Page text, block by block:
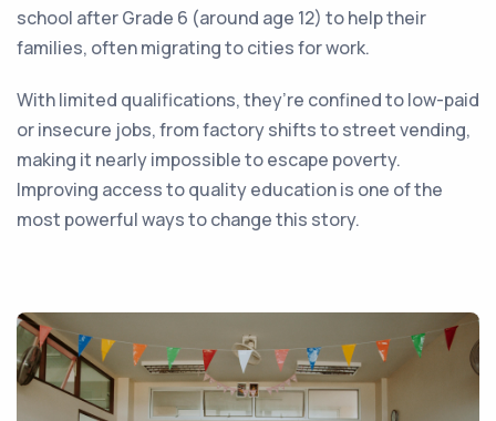
school after Grade 6 (around age 12) to help their
families, often migrating to cities for work.
With limited qualifications, they’re confined to low-paid
or insecure jobs, from factory shifts to street vending,
making it nearly impossible to escape poverty.
Improving access to quality education is one of the
most powerful ways to change this story.